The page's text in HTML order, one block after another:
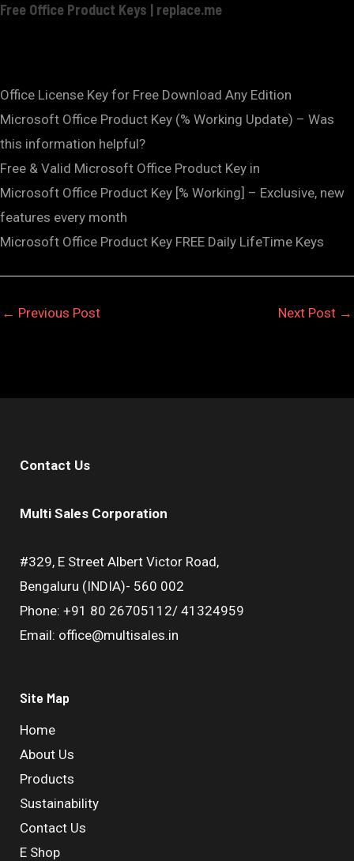
Free Office Product Keys | replace.me
Office License Key for Free Download Any Edition
Microsoft Office Product Key (% Working Update) – Was
this information helpful?
Free & Valid Microsoft Office Product Key in
Microsoft Office Product Key [% Working] – Exclusive, new
features every month
Microsoft Office Product Key FREE Daily LifeTime Keys
← Previous Post Next Post →
Contact Us
Multi Sales Corporation
#329, E Street Albert Victor Road,
Bengaluru (INDIA)- 560 002
Phone: +91 80 26705112/ 41324959
Email: office@multisales.in
Site Map
Home
About Us
Products
Sustainability
Contact Us
E Shop